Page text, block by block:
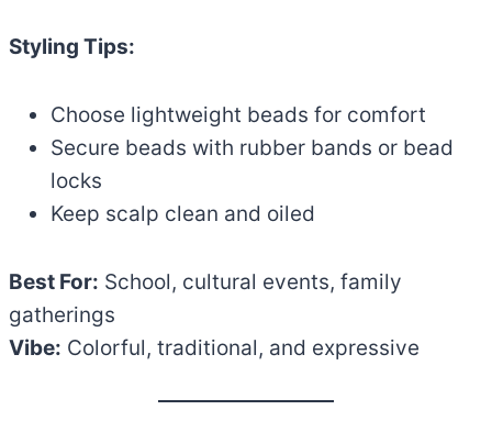
Styling Tips:
Choose lightweight beads for comfort
Secure beads with rubber bands or bead
locks
Keep scalp clean and oiled
Best For: School, cultural events, family
gatherings
Vibe: Colorful, traditional, and expressive